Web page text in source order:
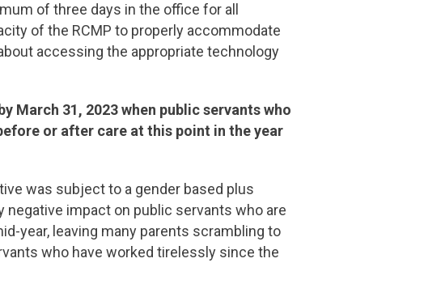
of three days in the office for all
of the RCMP to properly accommodate
accessing the appropriate technology
March 31, 2023 when public servants who
or after care at this point in the year
was subject to a gender based plus
negative impact on public servants who are
year, leaving many parents scrambling to
who have worked tirelessly since the